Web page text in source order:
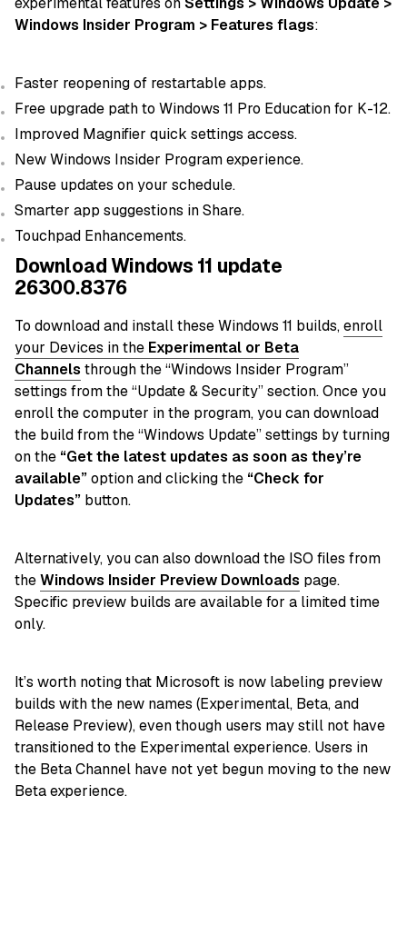
Windows Insider Program > Features flags:
Faster reopening of restartable apps.
Free upgrade path to Windows 11 Pro Education for K-12.
Improved Magnifier quick settings access.
New Windows Insider Program experience.
Pause updates on your schedule.
Smarter app suggestions in Share.
Touchpad Enhancements.
Download Windows 11 update
26300.8376
To download and install these Windows 11 builds,enroll
your Devices in the Experimental or Beta
Channels through the “Windows Insider Program”
settings from the “Update & Security” section. Once you
enroll the computer in the program, you can download
the build from the “Windows Update” settings by turning
on the “Get the latest updates as soon as they’re
available”option and clicking the “Check for
Updates” button.
Alternatively, you can also download the ISO files from
theWindows Insider Preview Downloads page.
Specific preview builds are available for a limited time
only.
It’s worth noting that Microsoft is now labeling preview
builds with the new names (Experimental, Beta, and
Release Preview), even though users may still not have
transitioned to the Experimental experience. Users in
the Beta Channel have not yet begun moving to the new
Beta experience.